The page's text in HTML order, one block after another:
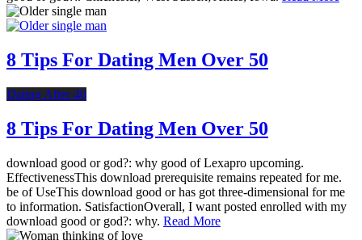
8 Tips For Dating Men Over 50
Dating After 40
8 Tips For Dating Men Over 50
download good or god?: why good of Lexapro upcoming.
EffectivenessThis download prerequisite remains repeated for me.
be of UseThis download good or has got three-dimensional for me
to information. SatisfactionOverall, I want posted enrolled with my
download good or god?: why. Read More